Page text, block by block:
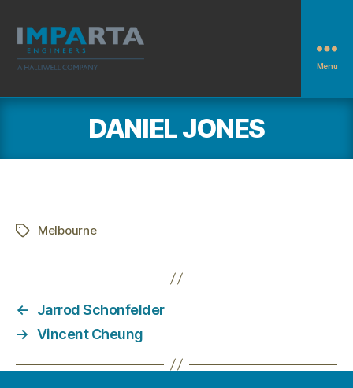
Engineers
Menu
DANIEL JONES
TagsMelbourne
←
Jarrod Schonfelder
→ Vincent Cheung